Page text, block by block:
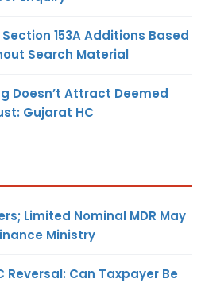
153A Additions Based
Search Material
Doesn’t Attract Deemed
Gujarat HC
Limited Nominal MDR May
Ministry
Reversal: Can Taxpayer Be